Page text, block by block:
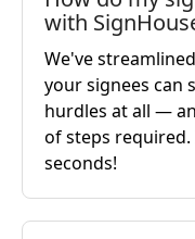
with
We've
your signees can
hurdles at all —
of steps required.
seconds!